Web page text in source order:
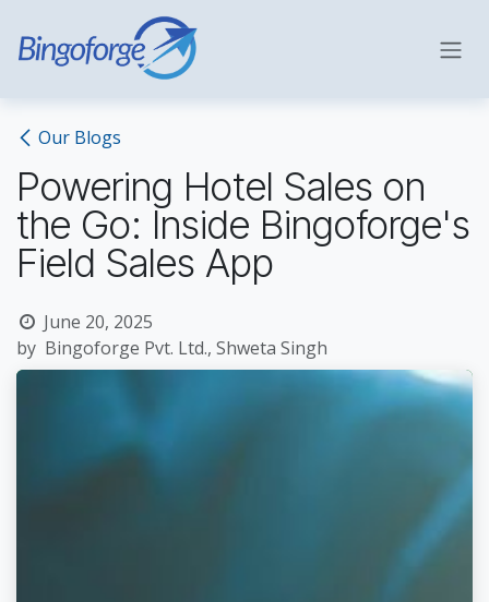
Our Blogs
Powering Hotel Sales on
the Go: Inside Bingoforge's
Field Sales App
June 20, 2025
by Bingoforge Pvt. Ltd., Shweta Singh